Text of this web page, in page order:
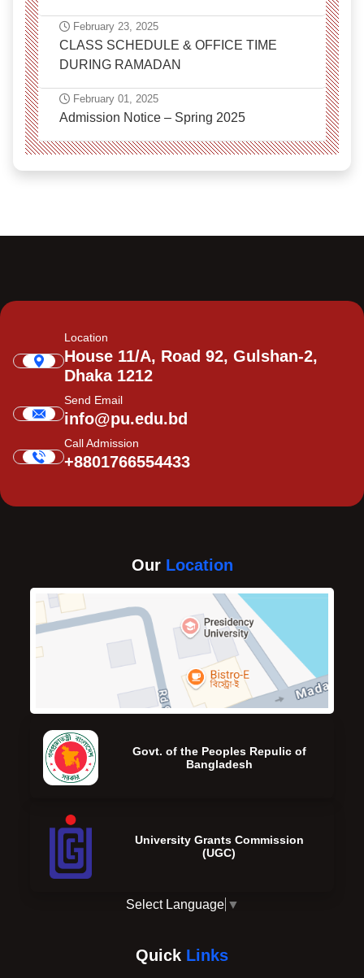
February 23, 2025
CLASS SCHEDULE & OFFICE TIME
DURING RAMADAN
February 01, 2025
Admission Notice – Spring 2025
Location
House 11/A, Road 92, Gulshan-2,
Dhaka 1212
Send Email
info@pu.edu.bd
Call Admission
+8801766554433
Our Location
Govt. of the Peoples Repulic of
Bangladesh
University Grants Commission
(UGC)
Select Language ▼
Quick Links